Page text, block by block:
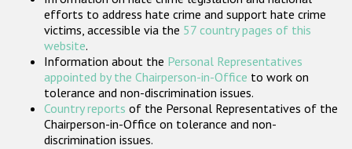
efforts to address hate crime and support hate crime
victims, accessible via the 57 country pages of this
website.
Information about the Personal Representatives
appointed by the Chairperson-in-Office to work on
tolerance and non-discrimination issues.
Country reports of the Personal Representatives of the
Chairperson-in-Office on tolerance and non-
discrimination issues.